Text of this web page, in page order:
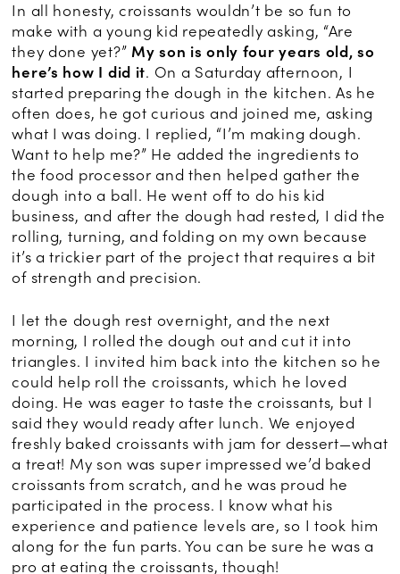
In all honesty, croissants wouldn’t be so fun to
make with a young kid repeatedly asking, “Are
they done yet?” My son is only four years old, so
here’s how I did it. On a Saturday afternoon, I
started preparing the dough in the kitchen. As he
often does, he got curious and joined me, asking
what I was doing. I replied, “I’m making dough.
Want to help me?” He added the ingredients to
the food processor and then helped gather the
dough into a ball. He went off to do his kid
business, and after the dough had rested, I did the
rolling, turning, and folding on my own because
it’s a trickier part of the project that requires a bit
of strength and precision.
I let the dough rest overnight, and the next
morning, I rolled the dough out and cut it into
triangles. I invited him back into the kitchen so he
could help roll the croissants, which he loved
doing. He was eager to taste the croissants, but I
said they would ready after lunch. We enjoyed
freshly baked croissants with jam for dessert—what
a treat! My son was super impressed we’d baked
croissants from scratch, and he was proud he
participated in the process. I know what his
experience and patience levels are, so I took him
along for the fun parts. You can be sure he was a
pro at eating the croissants, though!